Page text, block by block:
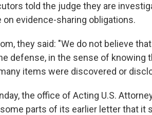
told the judge they are
on evidence-sharing obligations.
they said: "We do not believe
defense, in the sense of knowing
items were discovered or
the office of Acting U.S.
parts of its earlier letter that it